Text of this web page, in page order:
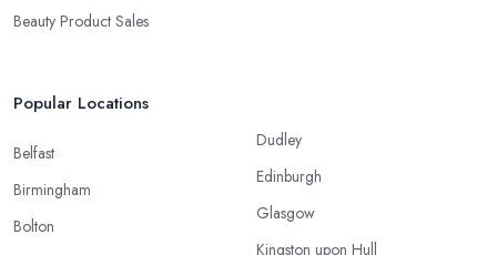
Beauty Product Sales
Popular Locations
Belfast
Birmingham
Bolton
Dudley
Edinburgh
Glasgow
Kingston upon Hull